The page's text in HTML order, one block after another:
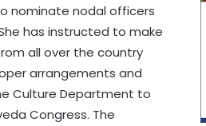
nominate nodal officers
has instructed to make
all over the country
arrangements and
Culture Department to
Congress. The